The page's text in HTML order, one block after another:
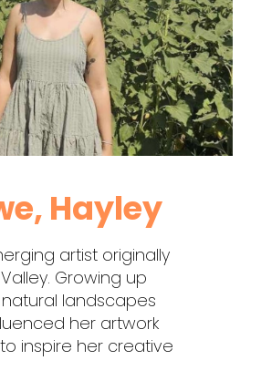
Hayley
artist originally
Growing up
landscapes
her artwork
inspire her creative